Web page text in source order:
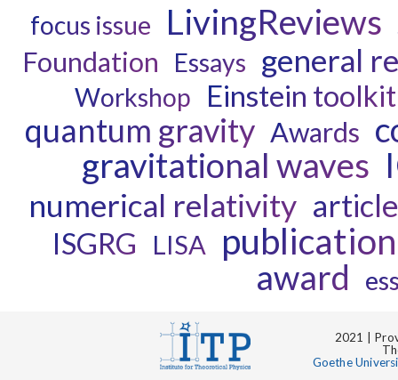
focus issue LivingReviews
Foundation Essays general
Workshop Einstein toolkit
quantum gravity Awards
gravitational waves
numerical relativity article
ISGRG LISA publication
award
2021 |
Goethe